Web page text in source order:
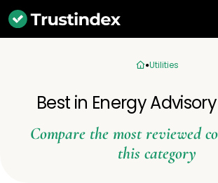
Utilities
Best in Energy
Compare the most reviewed
this category